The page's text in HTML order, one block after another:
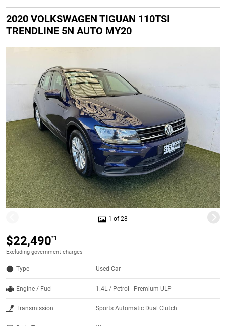
2020 VOLKSWAGEN TIGUAN 110TSI
TRENDLINE 5N AUTO MY20
1 of 28
$22,490*1
Excluding government charges
Type Used Car
Engine / Fuel 1.4L / Petrol - Premium ULP
Transmission Sports Automatic Dual Clutch